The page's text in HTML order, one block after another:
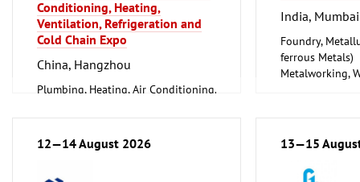
Conditioning, Heating,
Ventilation, Refrigeration and
Cold Chain Expo
China, Hangzhou
Plumbing, Heating, Air Conditioning,
Technology
India, Mumbai
Foundry,
ferrous Metals)
Metalworking,
12—14 August 2026 13—15